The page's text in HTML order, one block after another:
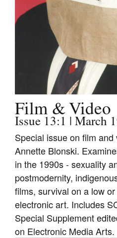
Join Mailing List
Future Issues
Opportunities
Advertising
Donate
Contact
Search
Log in
Favourites
Film & Video
Issue 13:1 | March
Special issue on film
Annette Blonski.
in the 1990s - sexuality
postmodernity,
films, survival on a low
electronic art. Includes
Special Supplement
on Electronic Media Arts.